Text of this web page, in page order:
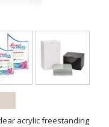
acrylic freestanding
curvature that takes
is accented with
the top bevel. Its
commemorating